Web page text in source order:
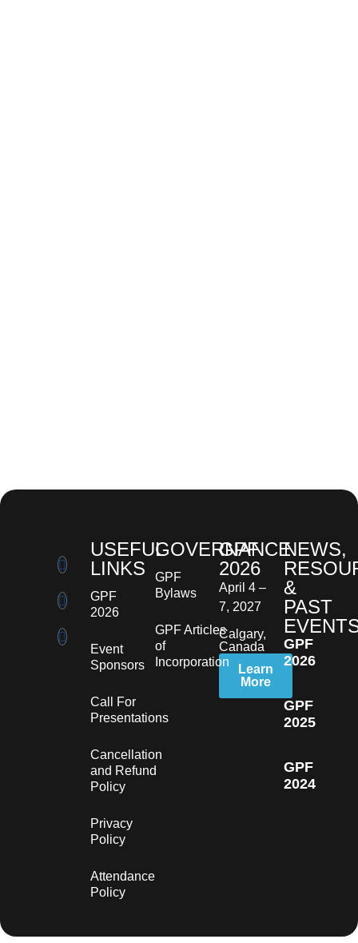
USEFUL
LINKS
GPF
2026
Event
Sponsors
Call For
Presentations
Cancellation
and Refund
Policy
Privacy
Policy
Attendance
Policy
GOVERNANCE
GPF
Bylaws
GPF Articles
of
Incorporation
GPF
2026
April 4 –
7, 2027
Calgary,
Canada
Learn
More
NEWS,
&
PAST
GPF
2026
GPF
2025
GPF
2024